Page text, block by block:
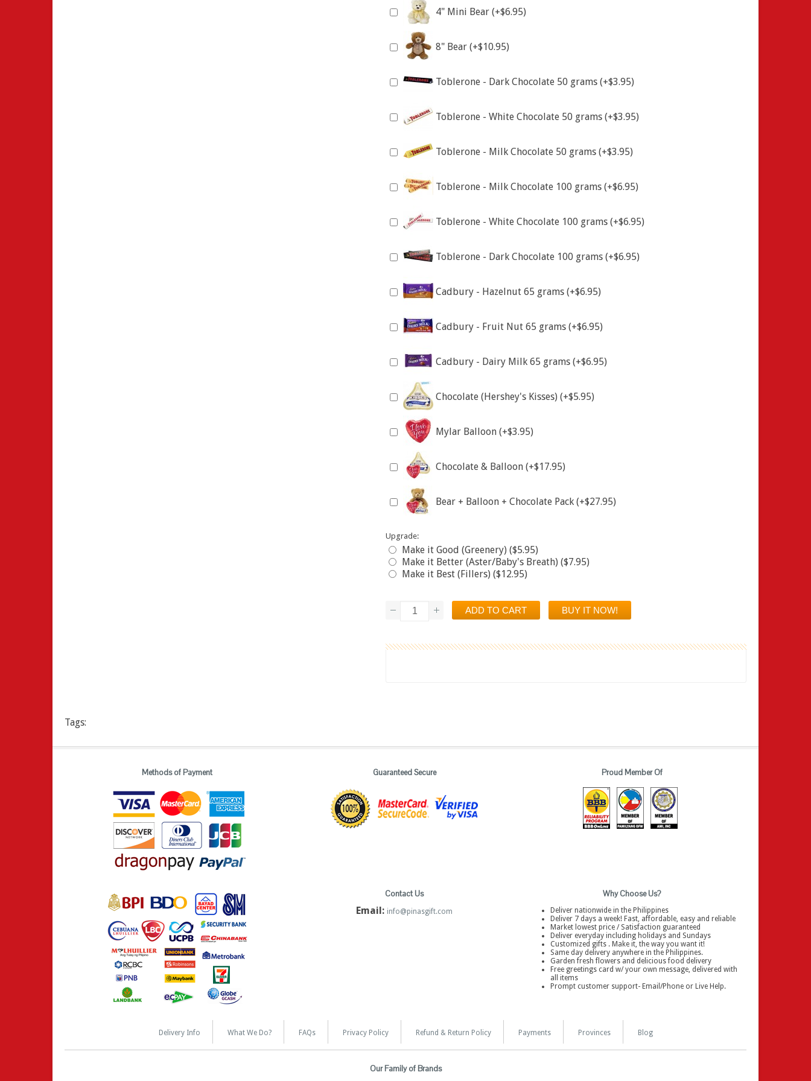
4" Mini Bear (+$6.95)
8" Bear (+$10.95)
Toblerone - Dark Chocolate 50 grams (+$3.95)
Toblerone - White Chocolate 50 grams (+$3.95)
Toblerone - Milk Chocolate 50 grams (+$3.95)
Toblerone - Milk Chocolate 100 grams (+$6.95)
Toblerone - White Chocolate 100 grams (+$6.95)
Toblerone - Dark Chocolate 100 grams (+$6.95)
Cadbury - Hazelnut 65 grams (+$6.95)
Cadbury - Fruit Nut 65 grams (+$6.95)
Cadbury - Dairy Milk 65 grams (+$6.95)
Chocolate (Hershey's Kisses) (+$5.95)
Mylar Balloon (+$3.95)
Chocolate & Balloon (+$17.95)
Bear + Balloon + Chocolate Pack (+$27.95)
Upgrade:
Make it Good (Greenery) ($5.95)
Make it Better (Aster/Baby's Breath) ($7.95)
Make it Best (Fillers) ($12.95)
Tags:
Methods of Payment Guaranteed Secure Proud Member Of
Contact Us
Email: info@pinasgift.com
Why Choose Us?
Deliver nationwide in the Philippines
Deliver 7 days a week! Fast, affordable, easy and reliable
Market lowest price / Satisfaction guaranteed
Deliver everyday including holidays and Sundays
Customized gifts . Make it, the way you want it!
Same day delivery anywhere in the Philippines.
Garden fresh flowers and delicious food delivery
Free greetings card w/ your own message, delivered with
all items
Prompt customer support- Email/Phone or Live Help.
Delivery Info What We Do? FAQs Privacy Policy Refund & Return Policy Payments Provinces Blog
Our Family of Brands